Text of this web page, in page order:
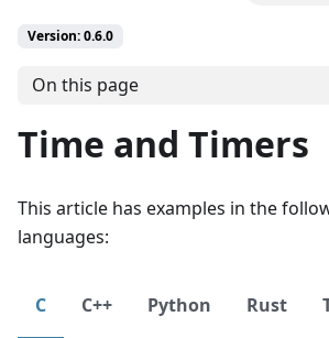
Version: 0.6.0
On this page
Time and Timers
This article has examples in the
languages:
C C++ Python Rust